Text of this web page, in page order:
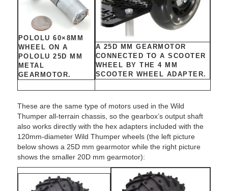
POLOLU 60×8MM
WHEEL ON A
POLOLU 25D MM
METAL
GEARMOTOR.
A 25D MM GEARMOTOR
CONNECTED TO A SCOOTER
WHEEL BY THE 4 MM
SCOOTER WHEEL ADAPTER.
These are the same type of motors used in the Wild
Thumper all-terrain chassis, so the gearbox’s output shaft
also works directly with the hex adapters included with the
120mm-diameter Wild Thumper wheels (the left picture
below shows a 25D mm gearmotor while the right picture
shows the smaller 20D mm gearmotor):